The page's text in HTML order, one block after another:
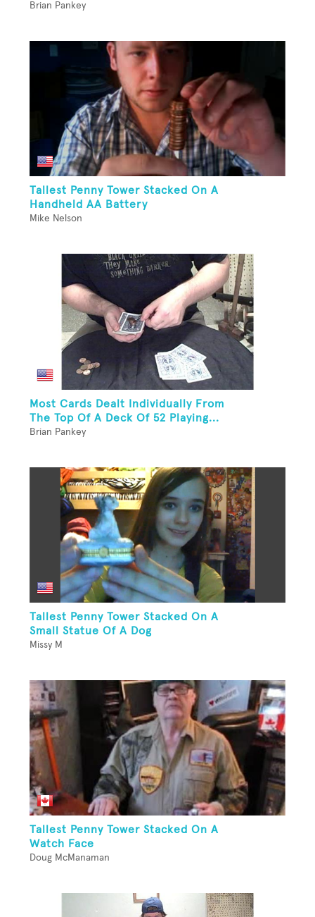
Brian Pankey
Tallest Penny Tower Stacked On A
Handheld AA Battery
Mike Nelson
Most Cards Dealt Individually From
The Top Of A Deck Of 52 Playing...
Brian Pankey
Tallest Penny Tower Stacked On A
Small Statue Of A Dog
Missy M
Tallest Penny Tower Stacked On A
Watch Face
Doug McManaman